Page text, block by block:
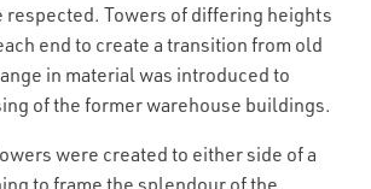
respected. Towers of differing heights
end to create a transition from old
in material was introduced to
of the former warehouse buildings.
were created to either side of a
to frame the splendour of the